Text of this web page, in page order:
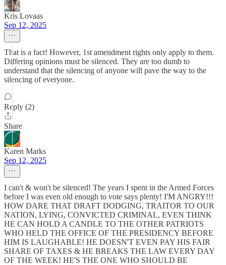
Kris Lovaas
Sep 12, 2025
That is a fact! However, 1st amendment rights only apply to them.
Differing opinions must be silenced. They are too dumb to
understand that the silencing of anyone will pave the way to the
silencing of everyone.
Reply (2)
Share
Karen Marks
Sep 12, 2025
I can't & won't be silenced! The years I spent in the Armed Forces
before I was even old enough to vote says plenty! I'M ANGRY!!!
HOW DARE THAT DRAFT DODGING, TRAITOR TO OUR
NATION, LYING, CONVICTED CRIMINAL, EVEN THINK
HE CAN HOLD A CANDLE TO THE OTHER PATRIOTS
WHO HELD THE OFFICE OF THE PRESIDENCY BEFORE
HIM IS LAUGHABLE! HE DOESN'T EVEN PAY HIS FAIR
SHARE OF TAXES & HE BREAKS THE LAW EVERY DAY
OF THE WEEK! HE'S THE ONE WHO SHOULD BE